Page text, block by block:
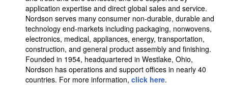
application expertise and direct global sales and service.
Nordson serves many consumer non-durable, durable and
technology end-markets including packaging, nonwovens,
electronics, medical, appliances, energy, transportation,
construction, and general product assembly and finishing.
Founded in 1954, headquartered in Westlake, Ohio,
Nordson has operations and support offices in nearly 40
countries. For more information, click here.